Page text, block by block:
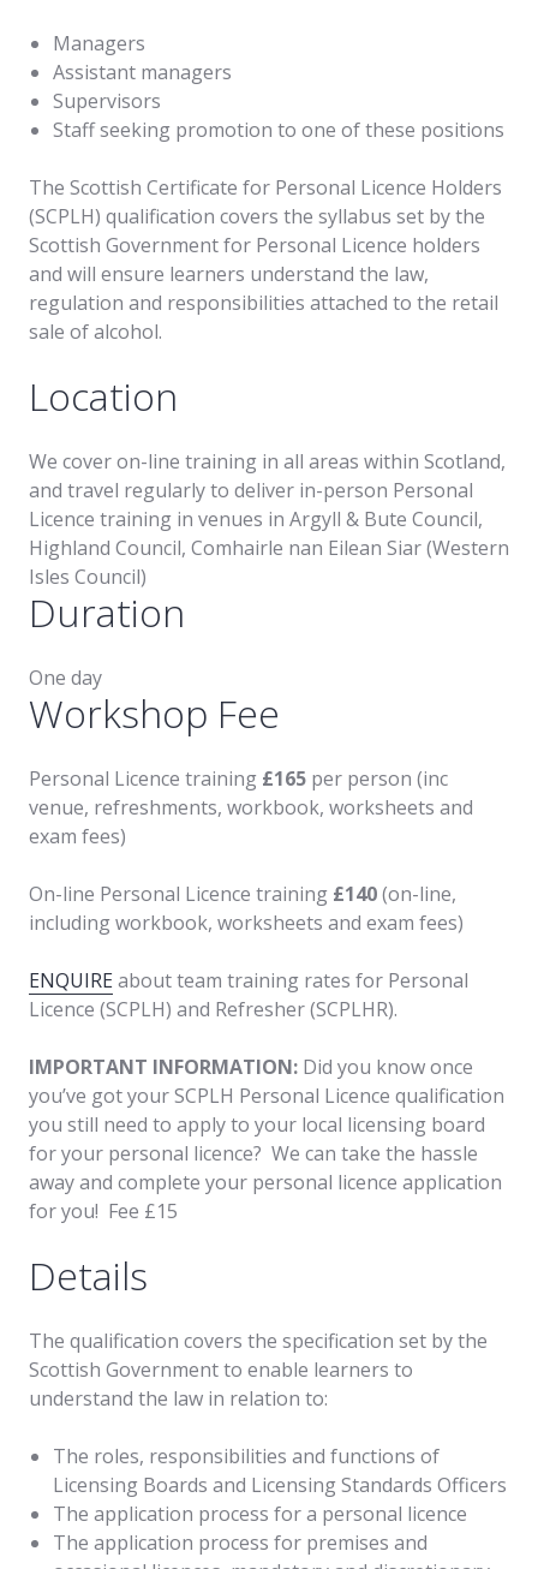
Managers
Assistant managers
Supervisors
Staff seeking promotion to one of these positions
The Scottish Certificate for Personal Licence Holders
(SCPLH) qualification covers the syllabus set by the
Scottish Government for Personal Licence holders
and will ensure learners understand the law,
regulation and responsibilities attached to the retail
sale of alcohol.
Location
We cover on-line training in all areas within Scotland,
and travel regularly to deliver in-person Personal
Licence training in venues in Argyll & Bute Council,
Highland Council, Comhairle nan Eilean Siar (Western
Isles Council)
Duration
One day
Workshop Fee
Personal Licence training £165 per person (inc
venue, refreshments, workbook, worksheets and
exam fees)
On-line Personal Licence training £140(on-line,
including workbook, worksheets and exam fees)
ENQUIREabout team training rates for Personal
Licence (SCPLH) and Refresher (SCPLHR).
IMPORTANT INFORMATION: Did you know once
you’ve got your SCPLH Personal Licence qualification
you still need to apply to your local licensing board
for your personal licence? We can take the hassle
away and complete your personal licence application
for you! Fee £15
Details
The qualification covers the specification set by the
Scottish Government to enable learners to
understand the law in relation to:
The roles, responsibilities and functions of
Licensing Boards and Licensing Standards Officers
The application process for a personal licence
The application process for premises and